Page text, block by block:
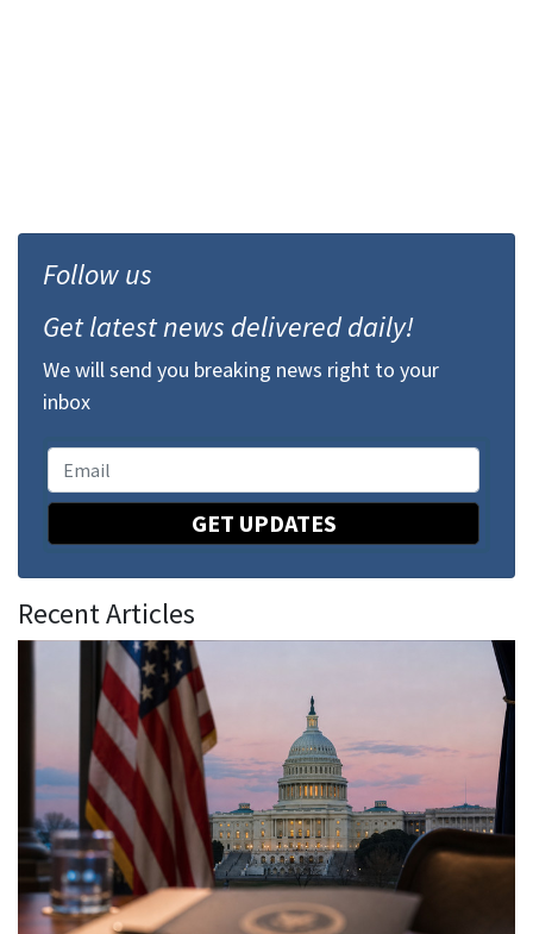
Follow us
Get latest news delivered daily!
We will send you breaking news right to your
inbox
GET UPDATES
Recent Articles